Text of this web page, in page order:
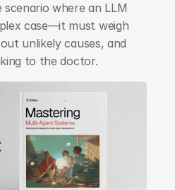
where an LLM
case—it must weigh
unlikely causes, and
to the doctor.